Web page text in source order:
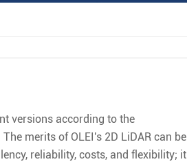
versions according to the
merits of OLEI's 2D LiDAR can be
reliability, costs, and flexibility; it